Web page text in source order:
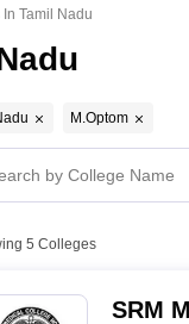
Tamil Nadu
M.Optom
5 Colleges
SRM